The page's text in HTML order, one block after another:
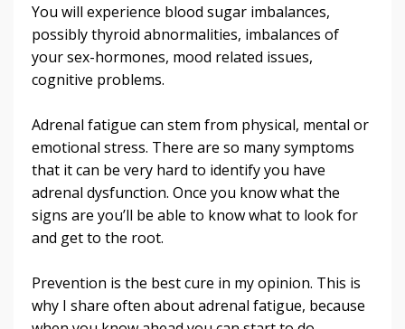
You will experience blood sugar imbalances,
possibly thyroid abnormalities, imbalances of
your sex-hormones, mood related issues,
cognitive problems.
Adrenal fatigue can stem from physical, mental or
emotional stress. There are so many symptoms
that it can be very hard to identify you have
adrenal dysfunction. Once you know what the
signs are you’ll be able to know what to look for
and get to the root.
Prevention is the best cure in my opinion. This is
why I share often about adrenal fatigue, because